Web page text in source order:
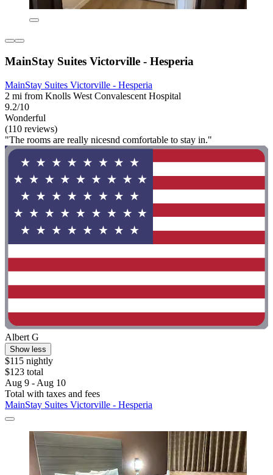
MainStay Suites Victorville - Hesperia
MainStay Suites Victorville - Hesperia
2 mi from Knolls West Convalescent Hospital
9.2/10
Wonderful
(110 reviews)
"The rooms are really nicesnd comfortable to stay in."
Albert G
Show less
$115 nightly
$123 total
Aug 9 - Aug 10
Total with taxes and fees
MainStay Suites Victorville - Hesperia